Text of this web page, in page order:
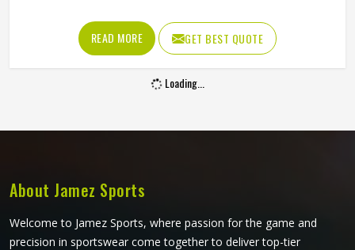
perform well for players in Reykjavik or become a
frustration after a few weeks of use. Jamez Sports has
developed its manufacturing in Reykjavik around these
exact requirements, offering a wide range of shirt styles. If
READ MORE GET BEST QUOTE
Loading...
About Jamez Sports
Welcome to Jamez Sports, where passion for the game and
precision in sportswear come together to deliver top-tier